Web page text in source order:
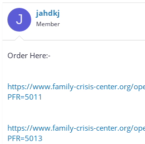
r
a
d
s
a
e
r
à
y
g
i
J jahdkj
Member
Order Here:-
https://www.family-crisis-center.org/
PFR=5011
https://www.family-crisis-center.org/
PFR=5013